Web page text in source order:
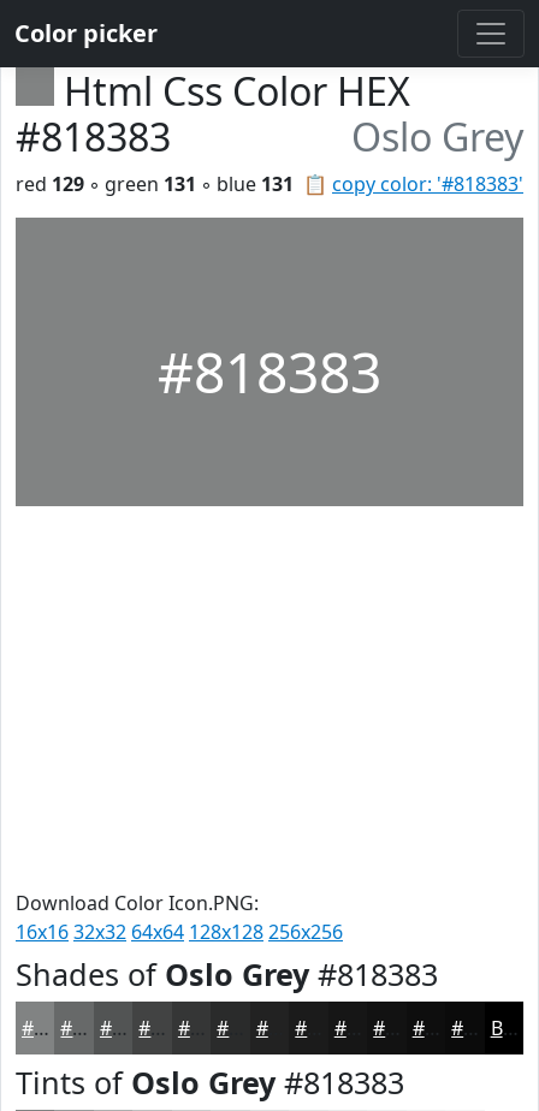
Color picker
Html Css Color HEX
#818383
Oslo Grey
📋 copy color: '#818383'
red 129 ◦ green 131 ◦ blue 131
#818383
Download Color Icon.PNG:
16x1632x32 64x64 128x128256x256
Shades of Oslo Grey#818383
#818383 #676969 #525454 #424343 #353636 #222222 #161616 #0E0E0E #0B0B0B Black
Tints of Oslo Grey#818383